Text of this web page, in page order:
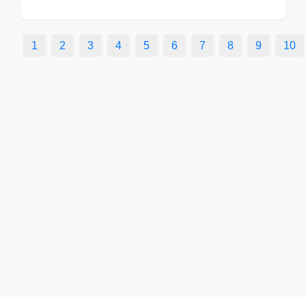
1 2 3 4 5 6 7 8 9 10